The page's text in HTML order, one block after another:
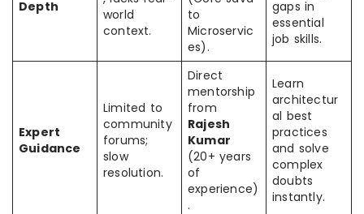
Depth
world
context.
to
Microservic
es).
gaps in
essential
job skills.
Expert
Guidance
Limited to
community
forums;
slow
resolution.
Direct
mentorship
from
Rajesh
Kumar
(20+ years
of
experience)
.
Learn
architectur
al best
practices
and solve
complex
doubts
instantly.